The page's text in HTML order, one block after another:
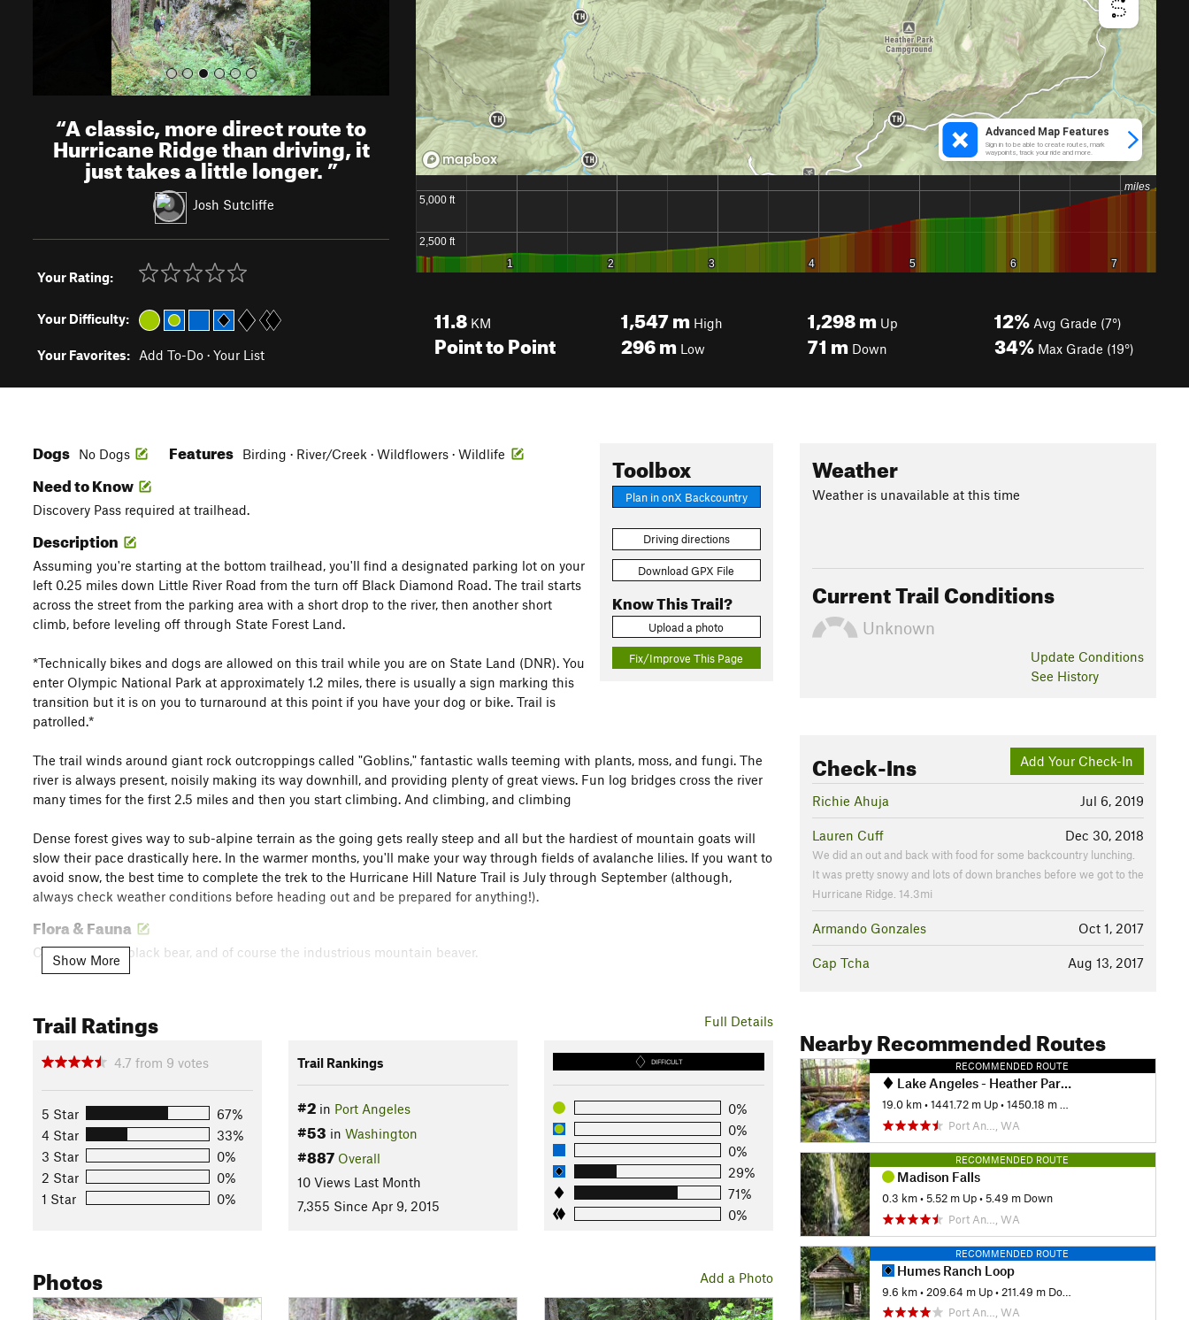
“A classic, more direct route to
Hurricane Ridge than driving, it
just takes a little longer.”
Josh Sutcliffe
Your Rating:
Your Difficulty:
Your Favorites: Add To-Do · Your List
11.8 KM
Point to Point
1,547m High
296m Low
1,298m Up
71 m Down
12% Avg Grade (7°)
34% Max Grade (19°)
Toolbox
Plan in onX Backcountry
Driving directions
Download GPX File
Know This Trail?
Upload a photo
Fix/Improve This Page
Dogs No Dogs Features Birding · River/Creek · Wildflowers · Wildlife
Need to Know
Discovery Pass required at trailhead.
Description
Assuming you're starting at the bottom trailhead, you'll find a designated parking lot on your
left 0.25 miles down Little River Road from the turn off Black Diamond Road. The trail starts
across the street from the parking area with a short drop to the river, then another short
climb, before leveling off through State Forest Land.
*Technically bikes and dogs are allowed on this trail while you are on State Land (DNR). You
enter Olympic National Park at approximately 1.2 miles, there is usually a sign marking this
transition but it is on you to turnaround at this point if you have your dog or bike. Trail is
patrolled.*
The trail winds around giant rock outcroppings called "Goblins," fantastic walls teeming with plants, moss, and fungi. The
river is always present, noisily making its way downhill, and providing plenty of great views. Fun log bridges cross the river
many times for the first 2.5 miles and then you start climbing. And climbing, and climbing
Dense forest gives way to sub-alpine terrain as the going gets really steep and all but the hardiest of mountain goats will
slow their pace drastically here. In the warmer months, you'll make your way through fields of avalanche lilies. If you want to
avoid snow, the best time to complete the trek to the Hurricane Hill Nature Trail is July through September (although,
always check weather conditions before heading out and be prepared for anything!).
Flora & Fauna
Coyote, cougar, black bear, and of course the industrious mountain beaver.
Contacts
Shared By: Josh Sutcliffe
Show More
Full Details
Trail Ratings
4.7 from 9 votes
5 Star
67%
4 Star
33%
3 Star
0%
2 Star
0%
1 Star
0%
Trail Rankings
#2in Port Angeles
#53 in Washington
#887 Overall
10 Views Last Month
7,355 Since Apr 9, 2015
DIFFICULT
0%
0%
0%
29%
71%
0%
Add a Photo
Photos
Weather
Weather is unavailable at this time
Current Trail Conditions
Unknown
Update Conditions
See History
Add Your Check-In
Check-Ins
Jul 6, 2019
Richie Ahuja
Dec 30, 2018
Lauren Cuff
We did an out and back with food for some backcountry lunching.
It was pretty snowy and lots of down branches before we got to the
Hurricane Ridge. 14.3mi
Oct 1, 2017
Armando Gonzales
Aug 13, 2017
Cap Tcha
Nearby Recommended Routes
RECOMMENDED ROUTE
Lake Angeles - Heather Park Loop
19.0 km •1441.72 m Up •1450.18 m Down
Port An…, WA
RECOMMENDED ROUTE
Madison Falls
0.3 km •5.52 m Up •5.49 m Down
Port An…, WA
RECOMMENDED ROUTE
Humes Ranch Loop
9.6 km • 209.64 m Up • 211.49 m Down
Port An…, WA